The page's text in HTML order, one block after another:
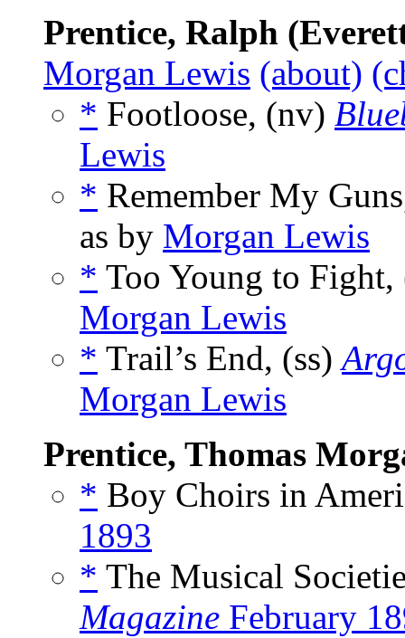
Prentice, Ralph
Morgan Lewis (about)
* Footloose, (nv)
Lewis
* Remember My
as by Morgan Lewis
* Too Young to
Morgan Lewis
* Trail’s End, (ss)
Morgan Lewis
Prentice, Thomas
* Boy Choirs in
1893
* The Musical
Magazine February